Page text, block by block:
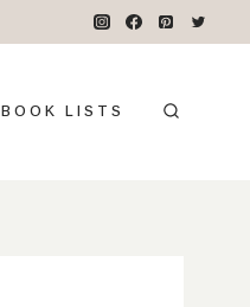
BOOK LISTS